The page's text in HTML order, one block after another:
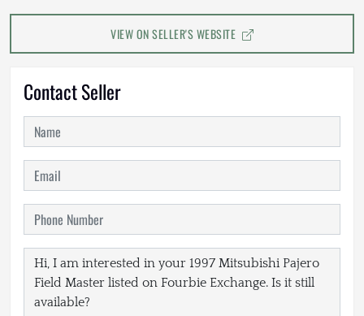
VIEW ON SELLER'S WEBSITE
Contact Seller